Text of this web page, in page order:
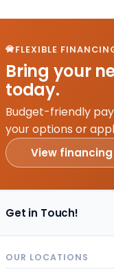
FLEXIBLE
Bring your
today.
Budget-friendly
your options or
View
Get in Touch!
OUR LOCATIONS